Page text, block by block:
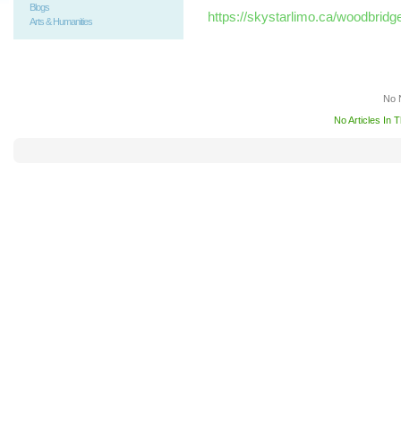
Blogs
Arts & Humanities
https://skystarlimo.ca/
No
No Articles In